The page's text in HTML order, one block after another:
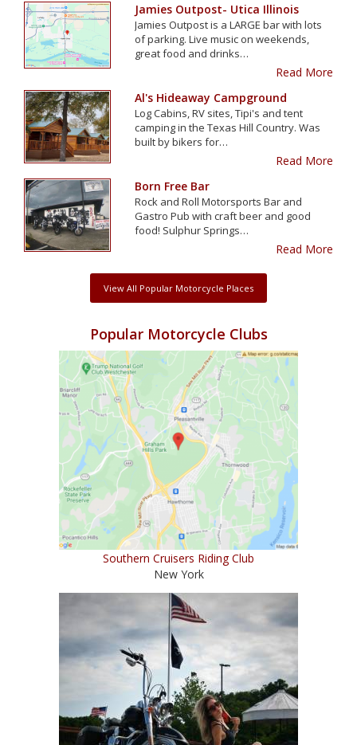
Jamies Outpost- Utica Illinois
Jamies Outpost is a LARGE bar with lots
of parking. Live music on weekends,
great food and drinks…
Read More
Al's Hideaway Campground
Log Cabins, RV sites, Tipi's and tent
camping in the Texas Hill Country. Was
built by bikers for…
Read More
Born Free Bar
Rock and Roll Motorsports Bar and
Gastro Pub with craft beer and good
food! Sulphur Springs…
Read More
View All Popular Motorcycle Places
Popular Motorcycle Clubs
Southern Cruisers Riding Club
New York